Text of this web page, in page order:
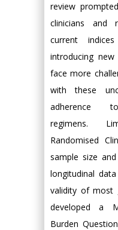
review
clinicians and
current
introducing
face more
with these
adherence to
regimens.
Randomised
sample size
longitudinal
validity of most
developed a
Burden